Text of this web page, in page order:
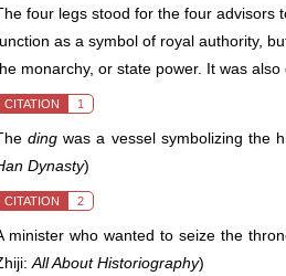
four legs stood for the four advisors
as a symbol of royal authority,
monarchy, or state power. It was also
CITATION 1
ding was a vessel symbolizing the
Dynasty)
CITATION 2
minister who wanted to seize the
All About Historiography)